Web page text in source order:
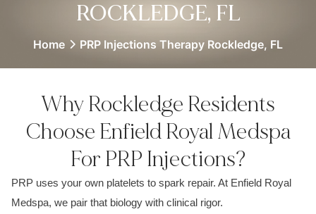
ROCKLEDGE, FL
Home PRP Injections Therapy Rockledge, FL
Why Rockledge Residents
Choose Enfield Royal Medspa
For PRP Injections?
PRP uses your own platelets to spark repair. At Enfield Royal
Medspa, we pair that biology with clinical rigor.